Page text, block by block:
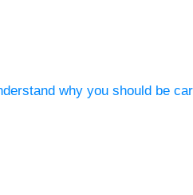
why you should be